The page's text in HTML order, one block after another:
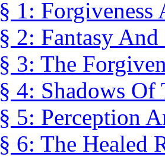
§ 1: Forgiveness
§ 2: Fantasy
§ 3: The
§ 4: Shadows Of
§ 5: Perception
§ 6: The Healed